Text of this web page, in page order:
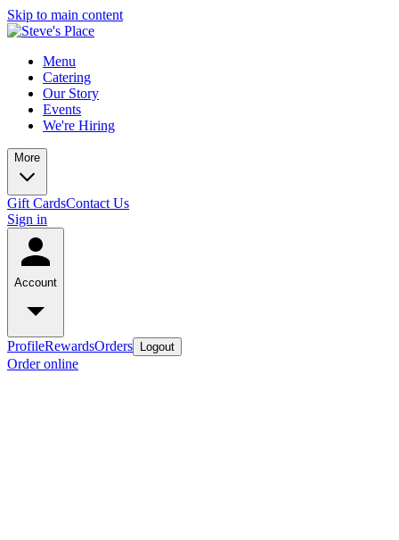
Skip to main content
Menu
Catering
Our Story
Events
We're Hiring
More
Gift CardsContact Us
Sign in
Account
ProfileRewardsOrders Logout
Order online